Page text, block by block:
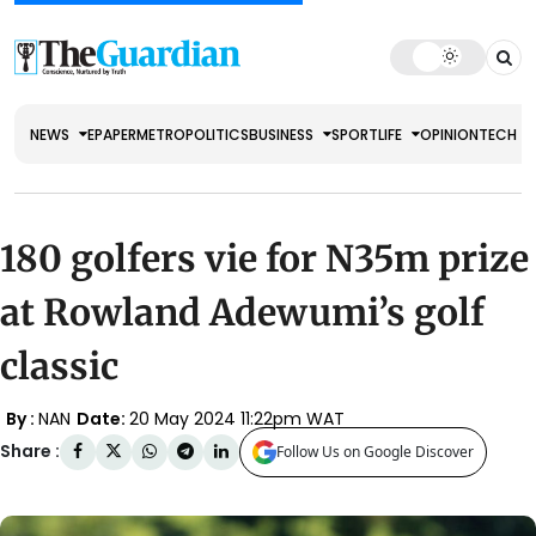
NEWS EPAPERMETROPOLITICSBUSINESS SPORTLIFE OPINIONTECH
180 golfers vie for N35m prize
at Rowland Adewumi’s golf
classic
By : NAN Date: 20 May 2024 11:22pm WAT
Share :
Follow Us on Google Discover